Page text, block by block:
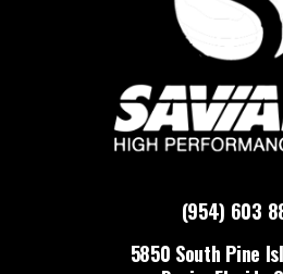
(954) 603
5850 South Pine